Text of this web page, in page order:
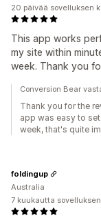
This app works
my site within
week. Thank you
20 päivää sovelluksen
Conversion Bear
Thank you for the
app was easy to
week, that's quite
foldingup
Australia
7 kuukautta